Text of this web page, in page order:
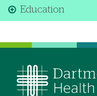
Education